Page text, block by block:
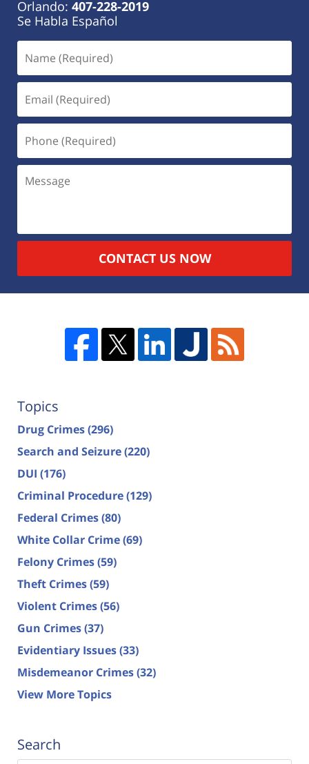
Orlando: 407-228-2019
Se Habla Español
CONTACT US NOW
Topics
Drug Crimes(296)
Search and Seizure(220)
DUI (176)
Criminal Procedure(129)
Federal Crimes(80)
White Collar Crime(69)
Felony Crimes(59)
Theft Crimes(59)
Violent Crimes(56)
Gun Crimes(37)
Evidentiary Issues(33)
Misdemeanor Crimes(32)
View More Topics
Search